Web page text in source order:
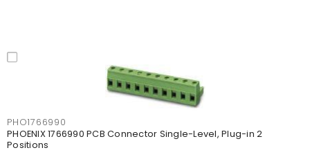
PHO1766990
PHOENIX 1766990 PCB Connector Single-Level, Plug-in 2
Positions